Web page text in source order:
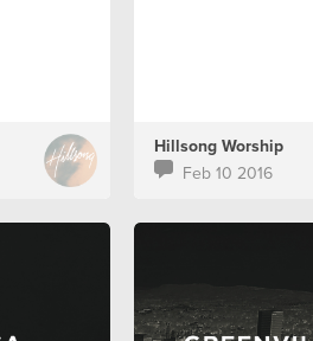
Hillsong Worship
Feb 10 2016